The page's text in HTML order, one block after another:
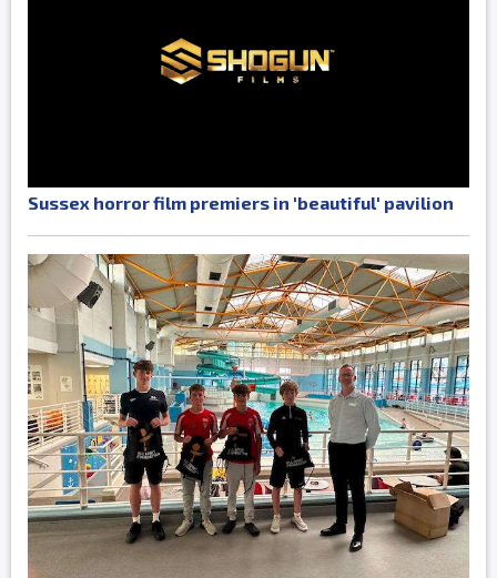
Sussex horror film premiers in 'beautiful' pavilion